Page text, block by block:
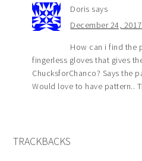
Doris says
December 24,
How can i find the
fingerless gloves that gives
ChucksforChanco? Says the
Would love to have pattern..
TRACKBACKS